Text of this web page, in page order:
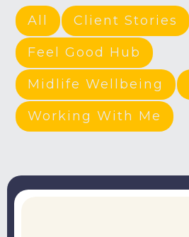
All Client Stories
Feel Good Hub
Midlife Wellbeing
Working With Me